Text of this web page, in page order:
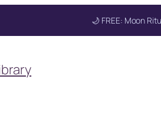
🌙 FREE: Moon